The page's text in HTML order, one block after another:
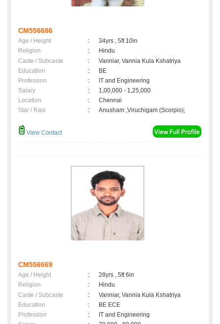
CM556686
Age / Height :
34yrs , 5ft 10in
Religion
:
Hindu
Caste / Subcaste
:
Vanniar, Vannia Kula Kshatriya
Education
:
BE
Profession
:
IT and Engineering
Salary
:
1,00,000 - 1,25,000
Location
:
Chennai
Star / Rasi
: Anusham ,Viruchigam (Scorpio);
View Contact
CM556669
Age / Height :
28yrs , 5ft 6in
Religion
:
Hindu
Caste / Subcaste
:
Vanniar, Vannia Kula Kshatriya
Education
:
BE ECE
Profession
:
IT and Engineering